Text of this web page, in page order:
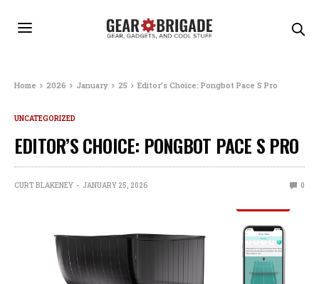
Home 2026 January 25 Editor’s Choice: Pongbot Pace S Pro
UNCATEGORIZED
EDITOR’S CHOICE: PONGBOT PACE S PRO
CURT BLAKENEY JANUARY 25, 2026 0